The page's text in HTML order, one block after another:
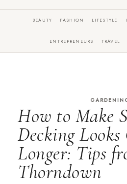
BEAUTY FASHION LIFESTYLE
ENTREPRENEURS TRAVEL
How to Make
Decking
Longer: Tips
Thorndown